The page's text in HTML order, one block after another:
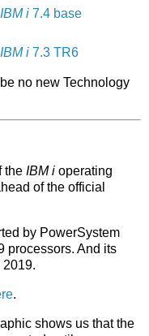
IBM i7.4 base
IBM i7.3 TR6
no new Technology
the IBM i operating
of the official
by PowerSystem
processors. And its
.
shows us that the